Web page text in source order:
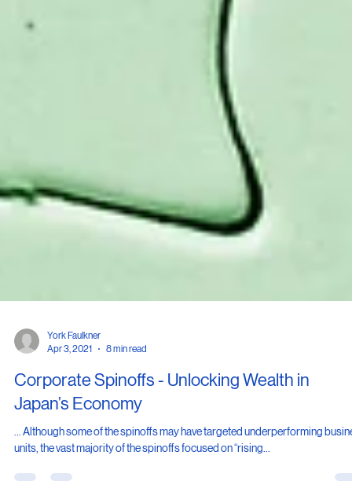
York Faulkner
Apr 3, 2021
8 min read
Japan’s Economy
... Although some of the spinoffs may have targeted underperforming